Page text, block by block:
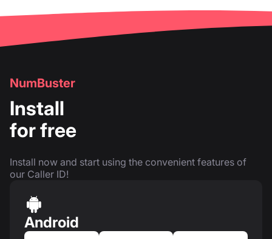
NumBuster
Install
for free
Install now and start using the convenient features of
our Caller ID!
Android